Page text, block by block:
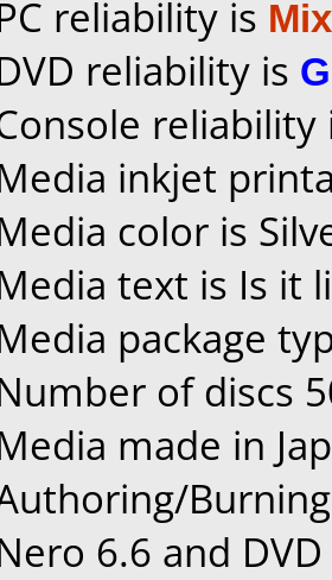
reliability is
reliability is
inkjet
color is
text is Is it
package
of discs
made in
6.6 and